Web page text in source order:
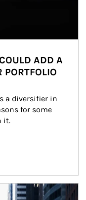
ADD A
PORTFOLIO
a diversifier in
for some
it.